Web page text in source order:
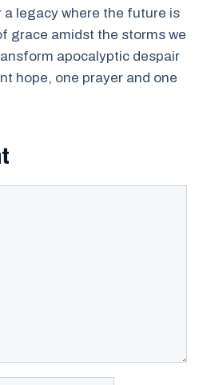
legacy where the future is
grace amidst the storms we
apocalyptic despair
hope, one prayer and one